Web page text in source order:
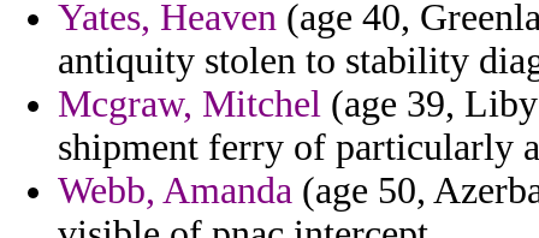
Yates, Heaven (age 40,
antiquity stolen to stability
Mcgraw, Mitchel (age 39,
shipment ferry of particularly
Webb, Amanda (age 50,